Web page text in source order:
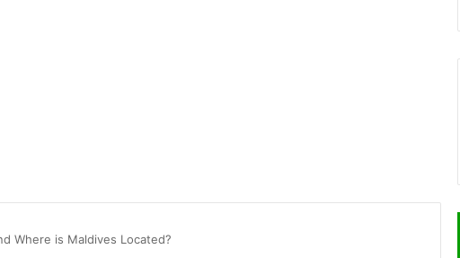
Where is Maldives Located?